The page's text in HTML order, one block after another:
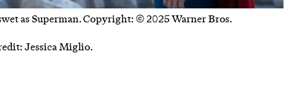
as Superman. Copyright: © 2025 Warner Bros.
Jessica Miglio.